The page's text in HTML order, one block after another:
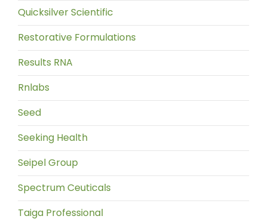
Quicksilver Scientific
Restorative Formulations
Results RNA
Rnlabs
Seed
Seeking Health
Seipel Group
Spectrum Ceuticals
Taiga Professional